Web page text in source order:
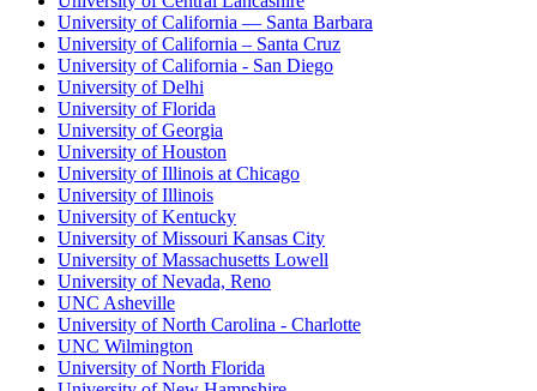
University of California — Santa Barbara
University of California – Santa Cruz
University of California - San Diego
University of Delhi
University of Florida
University of Georgia
University of Houston
University of Illinois at Chicago
University of Illinois
University of Kentucky
University of Missouri Kansas City
University of Massachusetts Lowell
University of Nevada, Reno
UNC Asheville
University of North Carolina - Charlotte
UNC Wilmington
University of North Florida